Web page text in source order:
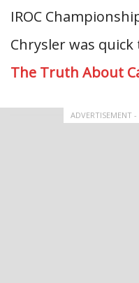
IROC
Chrysler was
The Truth About
ADVERTISEMENT